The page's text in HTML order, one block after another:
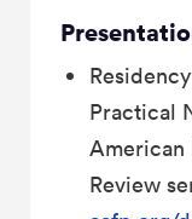
Practical
American
Review